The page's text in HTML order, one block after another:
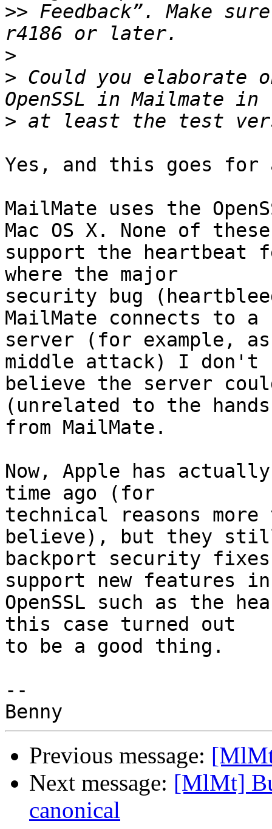
>> Feedback”. Make
>
> Could you elaborate
>
Yes, and this goes
MailMate uses the
Mac OS X. None of
support the heartbeat
where the major
security bug
MailMate connects to a
server (for example,
middle attack) I don't
believe the server
(unrelated to the
from MailMate.
Now, Apple has actually
time ago (for
technical reasons
believe), but they
backport security
support new features
OpenSSL such as the
this case turned out
to be a good thing.
--
Previous message:
Next message: [MlMt]
canonical